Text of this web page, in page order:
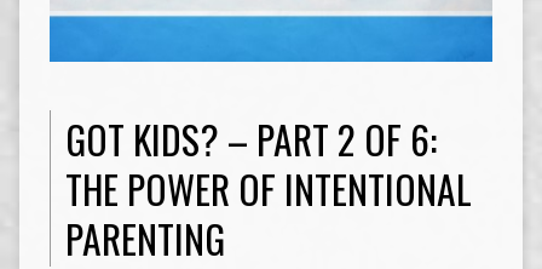
GOT KIDS? – PART 2 OF 6:
THE POWER OF INTENTIONAL
PARENTING